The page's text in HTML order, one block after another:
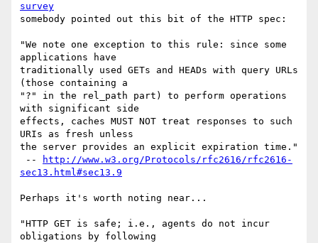
survey
somebody pointed out this bit of the HTTP spec:
"We note one exception to this rule: since some
applications have
traditionally used GETs and HEADs with query URLs
(those containing a
"?" in the rel_path part) to perform operations
with significant side
effects, caches MUST NOT treat responses to such
URIs as fresh unless
the server provides an explicit expiration time."
--
http://www.w3.org/Protocols/rfc2616/rfc2616-
sec13.html#sec13.9
Perhaps it's worth noting near...
"HTTP GET is safe; i.e., agents do not incur
obligations by following